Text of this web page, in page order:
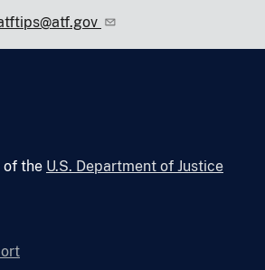
of the U.S. Department of Justice